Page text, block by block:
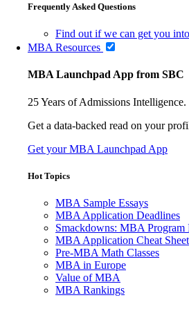
Frequently Asked Questions
Find out if we can get you
MBA Resources
MBA Launchpad App from SBC
25 Years of Admissions
Get a data-backed read on your
Get your MBA Launchpad App
Hot Topics
MBA Sample Essays
MBA Application Deadlines
Smackdowns: MBA Program
MBA Application Cheat Sheet
Pre-MBA Math Classes
MBA in Europe
Value of MBA
MBA Rankings